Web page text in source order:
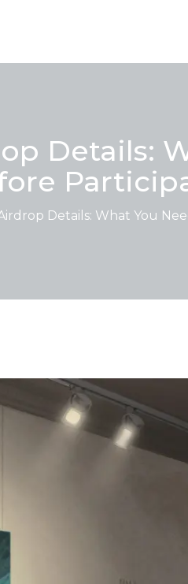
Details:
Details: What You